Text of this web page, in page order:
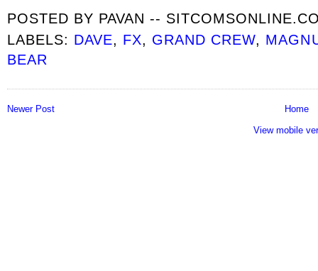
POSTED BY PAVAN --
LABELS: DAVE, FX, GRAND CREW,
BEAR
Newer Post
Home
View mobile